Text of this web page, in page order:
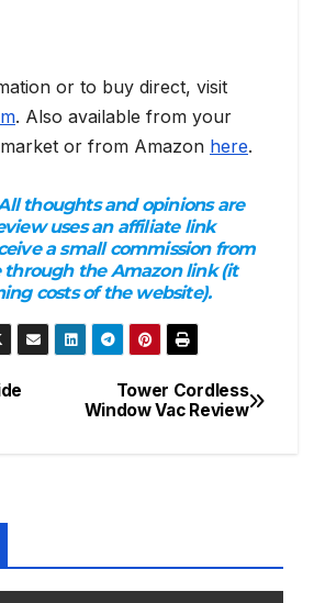
or to buy direct, visit
. Also available from your
or from Amazon here.
thoughts and opinions are
uses an affiliate link
a small commission from
through the Amazon link (it
costs of the website).
Tower Cordless
Window Vac Review